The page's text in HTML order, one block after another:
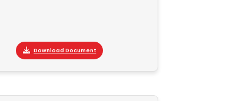
Download Document